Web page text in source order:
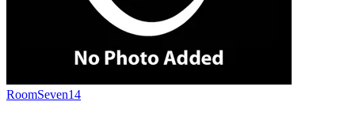
RoomSeven14